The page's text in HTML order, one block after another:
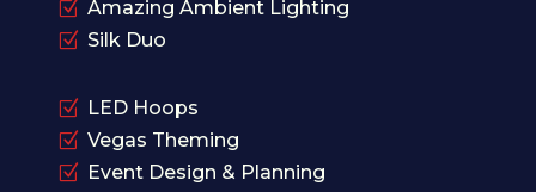
Z Amazing Ambient Lighting
Z Silk Duo
Z LED Hoops
Z Vegas Theming
Z Event Design & Planning